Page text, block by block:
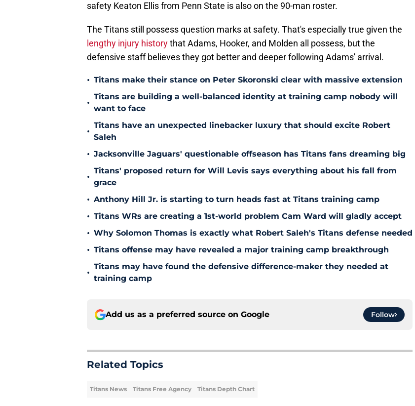
safety Keaton Ellis from Penn State is also on the 90-man roster.
The Titans still possess question marks at safety. That's especially true given the
lengthy injury historythat Adams, Hooker, and Molden all possess, but the
defensive staff believes they got better and deeper following Adams' arrival.
• Titans make their stance on Peter Skoronski clear with massive extension
•
Titans are building a well-balanced identity at training camp nobody will
want to face
•
Titans have an unexpected linebacker luxury that should excite Robert
Saleh
• Jacksonville Jaguars' questionable offseason has Titans fans dreaming big
•
Titans' proposed return for Will Levis says everything about his fall from
grace
• Anthony Hill Jr. is starting to turn heads fast at Titans training camp
• Titans WRs are creating a 1st-world problem Cam Ward will gladly accept
• Why Solomon Thomas is exactly what Robert Saleh's Titans defense needed
• Titans offense may have revealed a major training camp breakthrough
•
Titans may have found the defensive difference-maker they needed at
training camp
Add us as a preferred source on Google Follow
Related Topics
Titans News Titans Free Agency Titans Depth Chart